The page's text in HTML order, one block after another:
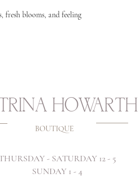
fresh blooms, and feeling
BOUTIQUE
HOWARTH
- SATURDAY 12 - 5
SUNDAY 1 - 4